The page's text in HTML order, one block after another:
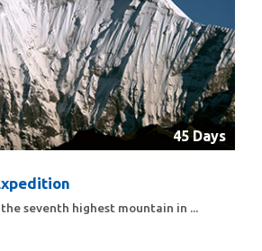
45 Days
seventh highest mountain in ...